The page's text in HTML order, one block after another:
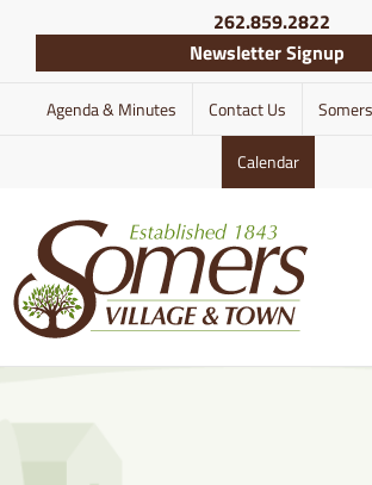
content
262.859.2822
Newsletter Signup
Agenda & Minutes Contact Us
Calendar